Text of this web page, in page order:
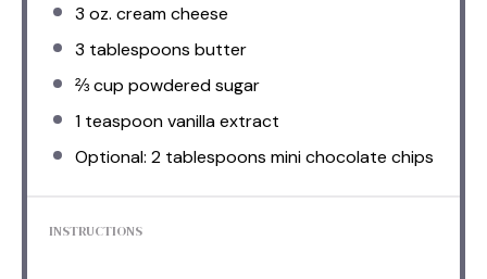
3 oz. cream cheese
3 tablespoons butter
⅔ cup powdered sugar
1 teaspoonvanilla extract
Optional: 2 tablespoons mini chocolate chips
INSTRUCTIONS